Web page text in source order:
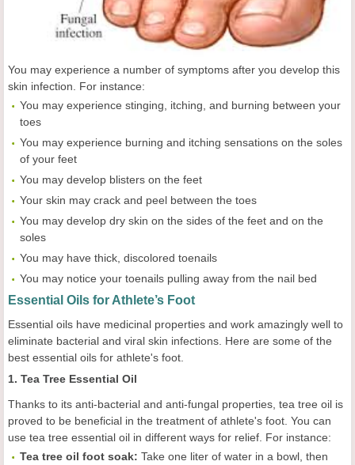
You may experience a number of symptoms after you develop this
skin infection. For instance:
You may experience stinging, itching, and burning between your
toes
You may experience burning and itching sensations on the soles
of your feet
You may develop blisters on the feet
Your skin may crack and peel between the toes
You may develop dry skin on the sides of the feet and on the
soles
You may have thick, discolored toenails
You may notice your toenails pulling away from the nail bed
Essential Oils for Athlete’s Foot
Essential oils have medicinal properties and work amazingly well to
eliminate bacterial and viral skin infections. Here are some of the
best essential oils for athlete's foot.
1. Tea Tree Essential Oil
Thanks to its anti-bacterial and anti-fungal properties, tea tree oil is
proved to be beneficial in the treatment of athlete's foot. You can
use tea tree essential oil in different ways for relief. For instance:
Tea tree oil foot soak: Take one liter of water in a bowl, then